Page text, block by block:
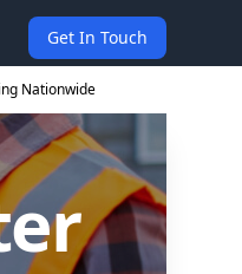
Get In Touch
Nationwide